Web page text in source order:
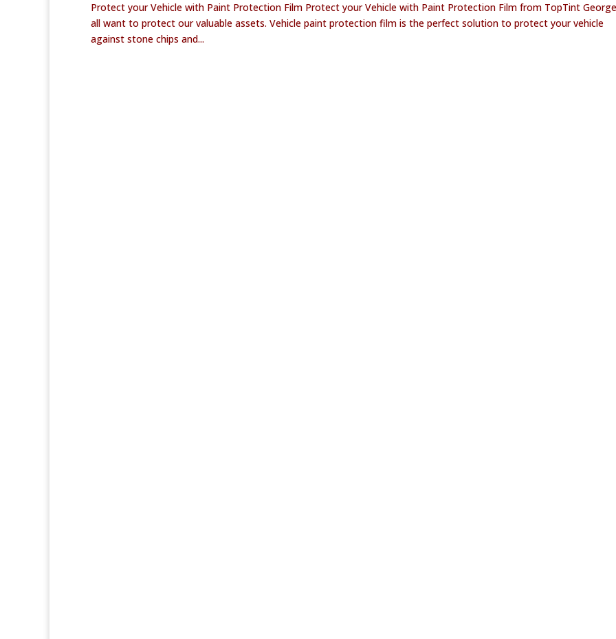
Protect your Vehicle with Paint Protection Film Protect your Vehicle with Paint Protection Film from TopTint
all want to protect our valuable assets. Vehicle paint protection film is the perfect solution to protect your vehicle
against stone chips and...